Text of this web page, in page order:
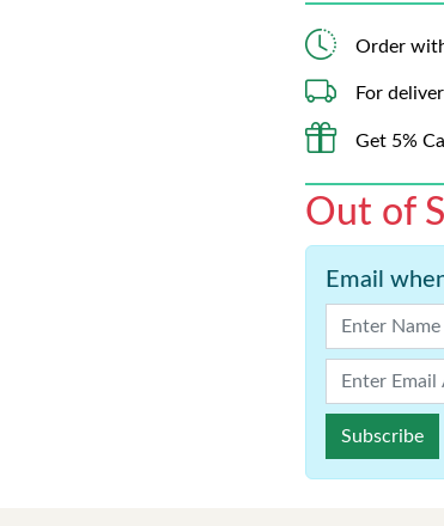
Order
For
Get 5%
Out of
Email
Subscribe